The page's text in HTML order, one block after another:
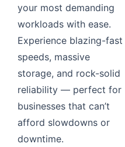
your most demanding
workloads with ease.
Experience blazing-fast
speeds, massive
storage, and rock-solid
reliability — perfect for
businesses that can’t
afford slowdowns or
downtime.